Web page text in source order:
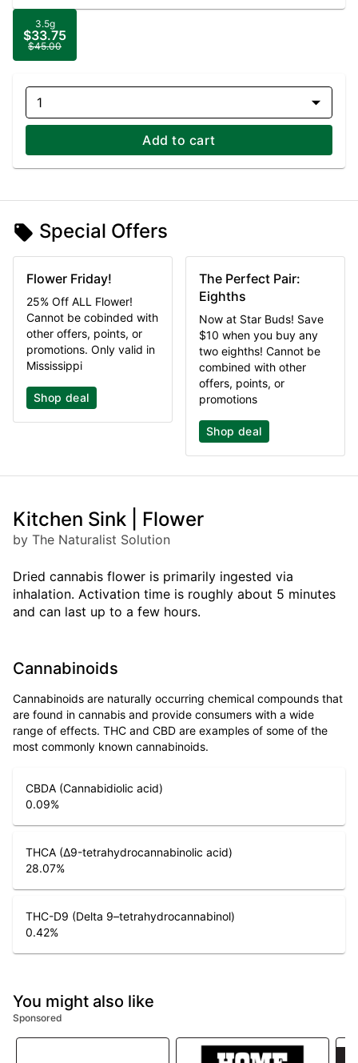
3.5g
$33.75
$45.00
1
Add to cart
Special Offers
Flower Friday!
25% Off ALL Flower!
Cannot be cobinded with
other offers, points, or
promotions. Only valid in
Mississippi
Shop deal
The Perfect Pair:
Eighths
Now at Star Buds! Save
$10 when you buy any
two eighths! Cannot be
combined with other
offers, points, or
promotions
Shop deal
Kitchen Sink | Flower
by The Naturalist Solution
Dried cannabis flower is primarily ingested via
inhalation. Activation time is roughly about 5 minutes
and can last up to a few hours.
Cannabinoids
Cannabinoids are naturally occurring chemical compounds that
are found in cannabis and provide consumers with a wide
range of effects. THC and CBD are examples of some of the
most commonly known cannabinoids.
CBDA (Cannabidiolic acid)
0.09%
THCA (Δ9-tetrahydrocannabinolic acid)
28.07%
THC-D9 (Delta 9–tetrahydrocannabinol)
0.42%
You might also like
Sponsored